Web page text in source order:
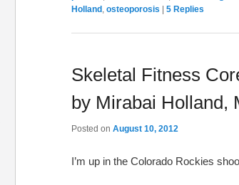
Holland osteoporosis | 5 Replies
Skeletal Fitness
by Mirabai Holland,
Posted on August 10, 2012
I’m up in the Colorado Rockies